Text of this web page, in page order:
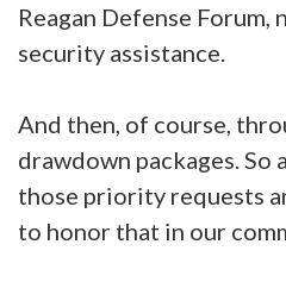
Reagan Defense
security assistance.
And then, of course,
drawdown packages. So
those priority requests
to honor that in our